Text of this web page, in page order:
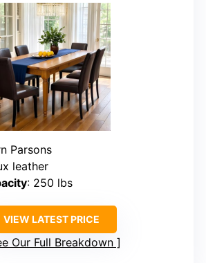
Parsons
leather
: 250 lbs
VIEW LATEST PRICE
Our Full Breakdown